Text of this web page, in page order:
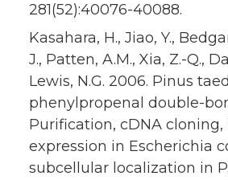
281(52):40076-40088.
Kasahara, H., Jiao, Y.,
J., Patten, A.M., Xia, Z.-Q.,
Lewis, N.G. 2006. Pinus
phenylpropenal double-
Purification, cDNA
expression in Escherichia
subcellular localization in